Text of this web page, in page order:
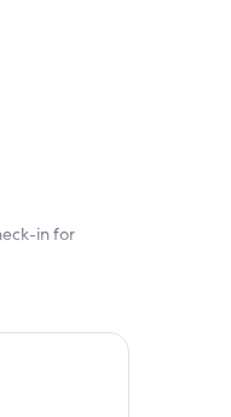
in for